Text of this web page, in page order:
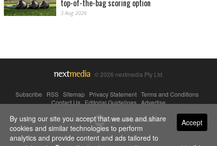
top-of-the-bag scoring option
3 Aug 2026
© 2026 nextmedia Pty Ltd.
Subscribe RSS Sitemap Privacy Statement Terms and Conditions
Contact Us|Editorial Guidelines|Advertise
Powered By Accept
By using our site you accept that we use and share
cookies and similar technologies to perform
analytics and provide content and ads tailored to